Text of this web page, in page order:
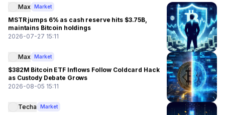
Max Market
MSTR jumps 6% as cash reserve hits $3.75B,
maintains Bitcoin holdings
2026-07-27 15:11
Max Market
$382M Bitcoin ETF Inflows Follow Coldcard Hack
as Custody Debate Grows
2026-08-05 15:11
Techa Market